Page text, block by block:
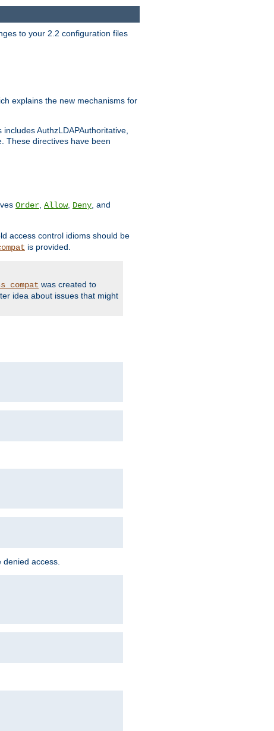
to your 2.2 configuration files
explains the new mechanisms for
AuthzLDAPAuthoritative,
These directives have been
Order, Allow, Deny, and
access control idioms should be
is provided.
was created to
idea about issues that might
denied access.